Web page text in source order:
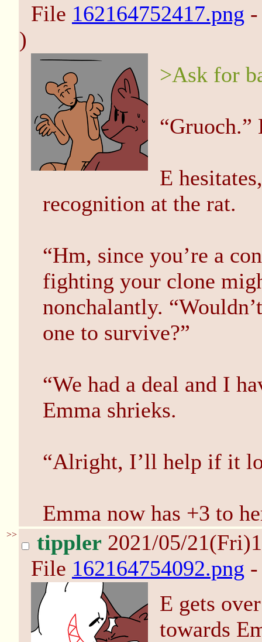
File 162164752417.png
)
>Ask for
“Gruoch.”
E
recognition at the rat.
“Hm, since you’re a
fighting your clone
nonchalantly.
one to survive?”
“We had a deal and I
Emma shrieks.
“Alright, I’ll help if it
Emma now has +3 to
>> tippler 2021/05/
File 162164754092.png
E gets
towards